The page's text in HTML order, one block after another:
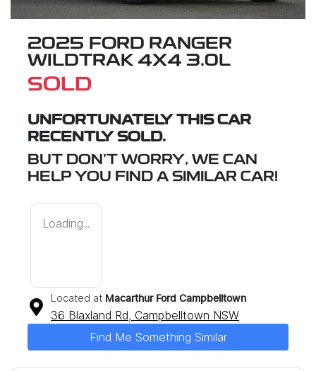
2025 FORD RANGER
WILDTRAK 4X4 3.0L
SOLD
UNFORTUNATELY THIS CAR
RECENTLY SOLD.
BUT DON'T WORRY, WE CAN
HELP YOU FIND A SIMILAR CAR!
Loading...
Located at Macarthur Ford Campbelltown
36 Blaxland Rd, Campbelltown NSW
Find Me Something Similar